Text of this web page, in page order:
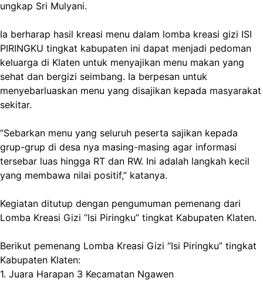
ungkap Sri Mulyani.
Ia berharap hasil kreasi menu dalam lomba kreasi gizi ISI
PIRINGKU tingkat kabupaten ini dapat menjadi pedoman
keluarga di Klaten untuk menyajikan menu makan yang
sehat dan bergizi seimbang. Ia berpesan untuk
menyebarluaskan menu yang disajikan kepada masyarakat
sekitar.
“Sebarkan menu yang seluruh peserta sajikan kepada
grup-grup di desa nya masing-masing agar informasi
tersebar luas hingga RT dan RW. Ini adalah langkah kecil
yang membawa nilai positif,” katanya.
Kegiatan ditutup dengan pengumuman pemenang dari
Lomba Kreasi Gizi “Isi Piringku” tingkat Kabupaten Klaten.
Berikut pemenang Lomba Kreasi Gizi “Isi Piringku” tingkat
Kabupaten Klaten:
1. Juara Harapan 3 Kecamatan Ngawen